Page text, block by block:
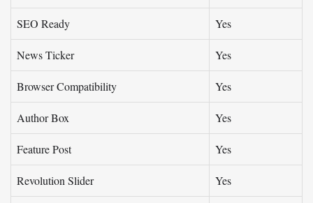
SEO Ready Yes
News Ticker Yes
Browser Compatibility Yes
Author Box Yes
Feature Post Yes
Revolution Slider Yes